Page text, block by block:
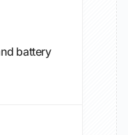
battery